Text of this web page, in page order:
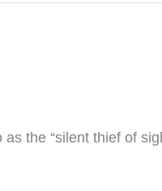
the “silent thief of